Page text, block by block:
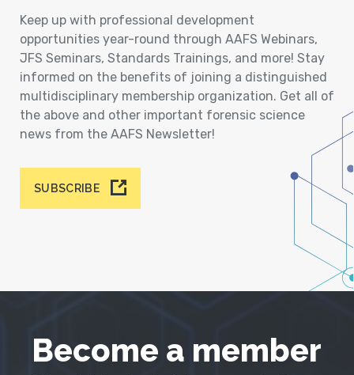
Keep up with professional development
opportunities year-round through AAFS Webinars,
JFS Seminars, Standards Trainings, and more! Stay
informed on the benefits of joining a distinguished
multidisciplinary membership organization. Get all of
the above and other important forensic science
news from the AAFS Newsletter!
SUBSCRIBE
Become a member